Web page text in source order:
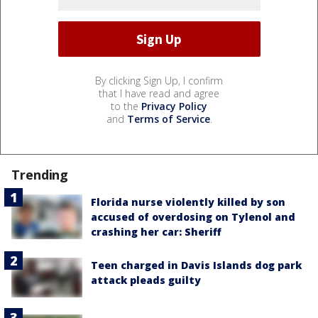
By clicking Sign Up, I confirm
that I have read and agree
to the Privacy Policy
and Terms of Service.
Trending
Florida nurse violently killed by son
accused of overdosing on Tylenol and
crashing her car: Sheriff
Teen charged in Davis Islands dog park
attack pleads guilty